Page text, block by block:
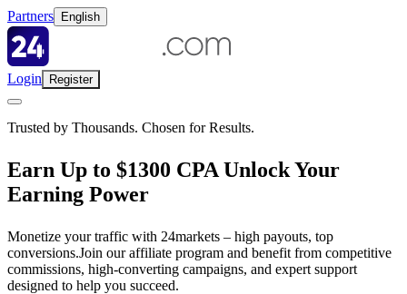
Partners English
Login Register
Trusted by Thousands. Chosen for Results.
Earn Up to $1300 CPA Unlock Your
Earning Power
Monetize your traffic with 24markets – high payouts, top
conversions.Join our affiliate program and benefit from competitive
commissions, high-converting campaigns, and expert support
designed to help you succeed.